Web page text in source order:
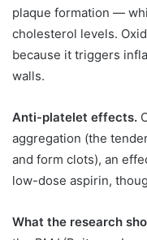
plaque formation —
cholesterol levels.
because it triggers
walls.
Anti-platelet effects.
aggregation (the
and form clots), an
low-dose aspirin,
What the research